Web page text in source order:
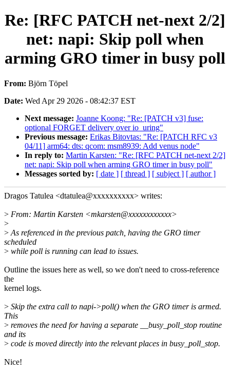
Re: [RFC PATCH net-next 2/2]
net: napi: Skip poll when
arming GRO timer in busy poll
From: Björn Töpel
Date: Wed Apr 29 2026 - 08:42:37 EST
Next message: Joanne Koong: "Re: [PATCH v3] fuse:
optional FORGET delivery over io_uring"
Previous message: Erikas Bitovtas: "Re: [PATCH RFC v3
04/11] arm64: dts: qcom: msm8939: Add venus node"
In reply to: Martin Karsten: "Re: [RFC PATCH net-next 2/2]
net: napi: Skip poll when arming GRO timer in busy poll"
Messages sorted by: [ date ] [ thread ] [ subject ] [ author ]
Dragos Tatulea <dtatulea@xxxxxxxxxx> writes:
> From: Martin Karsten <mkarsten@xxxxxxxxxxxx>
>
> As referenced in the previous patch, having the GRO timer
scheduled
> while poll is running can lead to issues.
Outline the issues here as well, so we don't need to cross-reference
the
kernel logs.
> Skip the extra call to napi->poll() when the GRO timer is armed.
This
> removes the need for having a separate __busy_poll_stop routine
and its
> code is moved directly into the relevant places in busy_poll_stop.
Nice!